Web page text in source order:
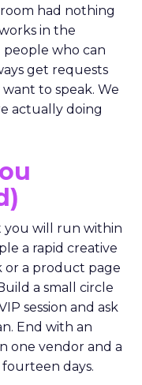
had nothing
in the
who can
get requests
to speak. We
actually doing
you will run within
a rapid creative
or a product page
a small circle
session and ask
End with an
one vendor and a
days.